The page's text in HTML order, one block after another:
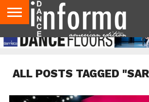
AUDITIONS
EVENTS
GIVEAWAYS!
TIPS &
ADVICE
DANCE
STUDIO
CONTACT
US
ADVERTISE
DIRECTORIES
AUS
MAGAZINE
UK
MAGAZINE
ALL POSTS TAGGED